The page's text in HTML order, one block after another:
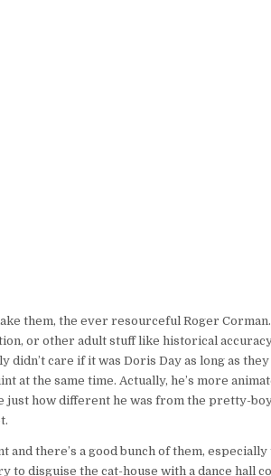
them, the ever resourceful Roger
or other adult stuff like historical
care if it was Doris Day as long as
at the same time. Actually, he’s more
how different he was from the pretty-boy
there’s a good bunch of them,
to disguise the cat-house with a dance hall